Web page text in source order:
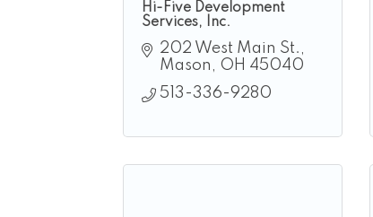
Hi-Five Development
Services, Inc.
202 West Main St.
Mason
OH 45040
513-336-9280